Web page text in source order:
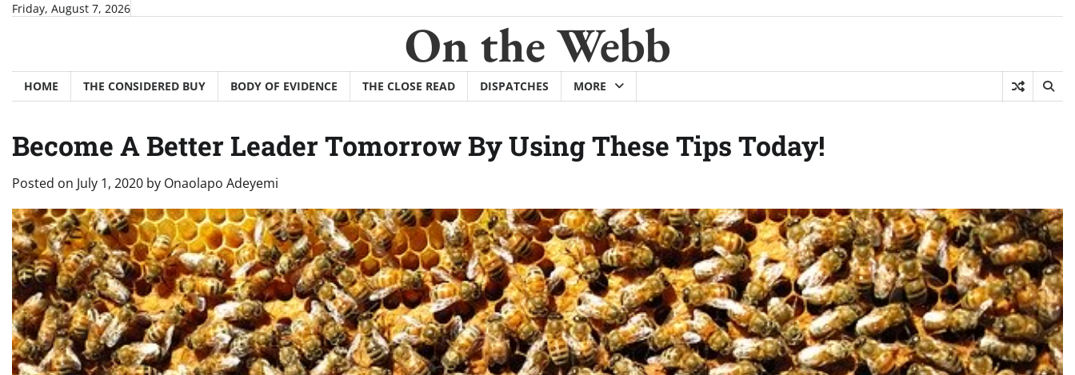
SkipFriday, August 7, 2026
On the Webb
HOME THE CONSIDERED BUY BODY OF EVIDENCE THE CLOSE READ DISPATCHES MORE
Become A Better Leader Tomorrow By Using These Tips Today!
Posted on July 1, 2020 by Onaolapo Adeyemi